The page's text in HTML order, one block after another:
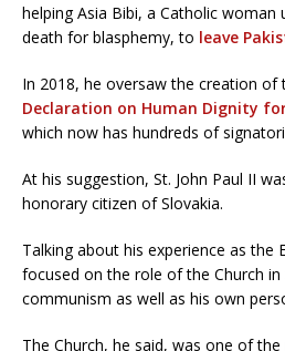
helping Asia Bibi, a Catholic woman
death for blasphemy, to leave
In 2018, he oversaw the creation of
Declaration on Human Dignity
which now has hundreds of
At his suggestion, St. John Paul II
honorary citizen of Slovakia.
Talking about his experience as the
focused on the role of the Church in
communism as well as his own
The Church, he said, was one of